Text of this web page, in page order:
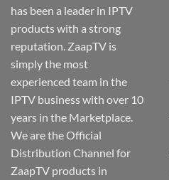
has been a leader in IPTV
products with a strong
reputation. ZaapTV is
simply the most
experienced team in the
IPTV business with over 10
years in the Marketplace.
We are the Official
Distribution Channel for
ZaapTV products in